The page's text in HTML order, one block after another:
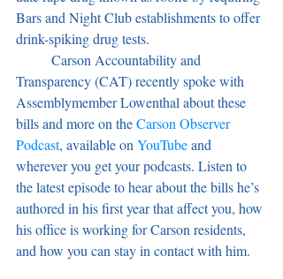
Bars and Night Club establishments to offer
drink-spiking drug tests.
Transparency (CAT) recently spoke with
Assemblymember Lowenthal about these
bills and more on the Carson Observer
Podcast, available on YouTube and
wherever you get your podcasts. Listen to
the latest episode to hear about the bills he’s
authored in his first year that affect you, how
his office is working for Carson residents,
and how you can stay in contact with him.